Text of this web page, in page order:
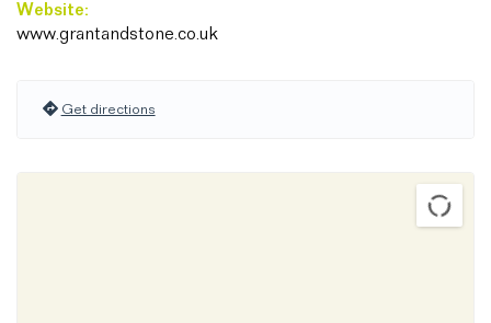
Website:
www.grantandstone.co.uk
Get directions